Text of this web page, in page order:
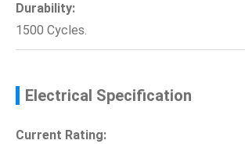
Durability:
1500 Cycles.
Electrical Specification
Current Rating: